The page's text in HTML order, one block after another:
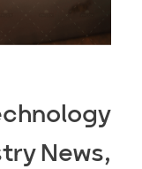
News,